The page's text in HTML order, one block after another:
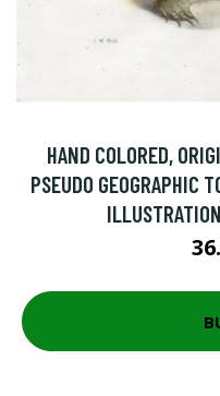
HAND COLORED,
PSEUDO GEOGRAPHIC